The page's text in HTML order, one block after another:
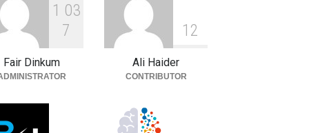
1 03
7
Fair Dinkum
1 2
Ali Haider
CONTRIBUTOR